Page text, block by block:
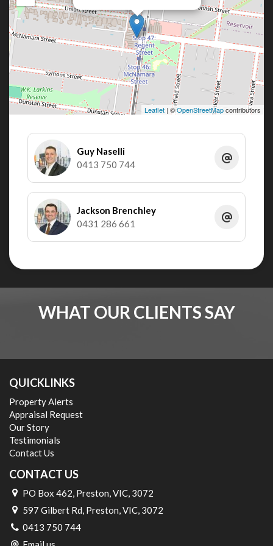
Leaflet | ©OpenStreetMapcontributors
Guy Naselli
0413 750 744
Jackson Brenchley
0431 286 661
WHAT OUR CLIENTS SAY
QUICKLINKS
Property Alerts
Appraisal Request
Our Story
Testimonials
Contact Us
CONTACT US
PO Box 462, Preston, VIC, 3072
597 Gilbert Rd, Preston, VIC, 3072
0413 750 744